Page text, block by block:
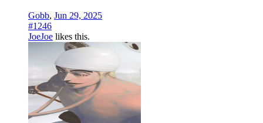
Gobb, Jun 29, 2025
#1246
JoeJoe likes this.